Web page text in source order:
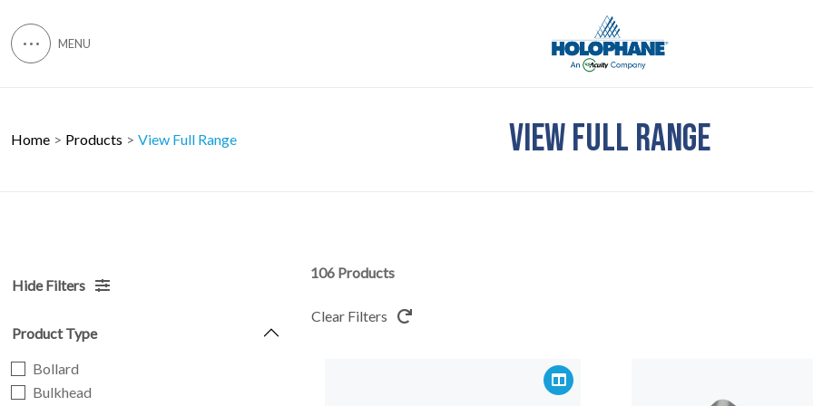
Home Products View Full Range VIEW FULL RANGE
Hide Filters
Product Type
Bollard
Bulkhead
106 Products
Clear Filters